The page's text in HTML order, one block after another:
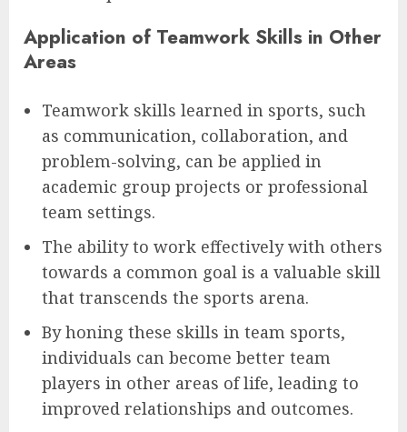
Application of Teamwork Skills in Other
Areas
Teamwork skills learned in sports, such
as communication, collaboration, and
problem-solving, can be applied in
academic group projects or professional
team settings.
The ability to work effectively with others
towards a common goal is a valuable skill
that transcends the sports arena.
By honing these skills in team sports,
individuals can become better team
players in other areas of life, leading to
improved relationships and outcomes.